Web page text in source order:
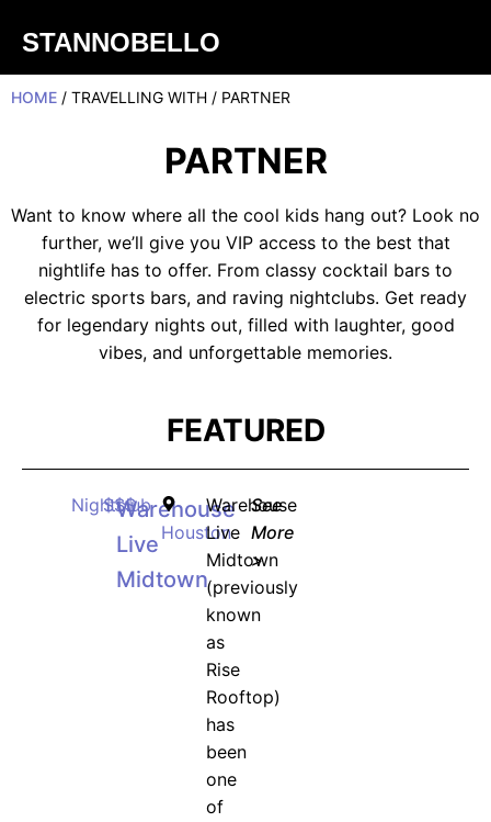
STANNOBELLO
HOME / TRAVELLING WITH / PARTNER
PARTNER
Want to know where all the cool kids hang out? Look no
further, we’ll give you VIP access to the best that
nightlife has to offer. From classy cocktail bars to
electric sports bars, and raving nightclubs. Get ready
for legendary nights out, filled with laughter, good
vibes, and unforgettable memories.
FEATURED
Nightclub
$$$
Warehouse
Live
Midtown
Houston
Warehouse
Live
Midtown
(previously
known
as
Rise
Rooftop)
has
been
one
of
See
More
>